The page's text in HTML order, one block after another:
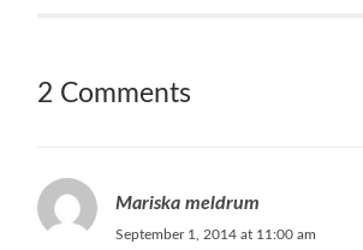
2 Comments
Mariska meldrum
September 1, 2014 at 11:00 am